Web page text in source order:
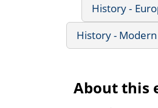
History -
History -
About this